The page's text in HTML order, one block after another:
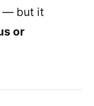
— but it
or